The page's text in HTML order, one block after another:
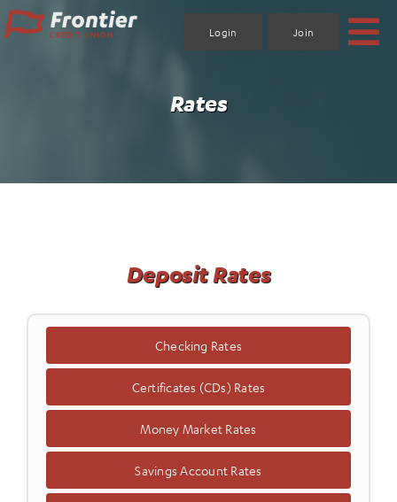
Skip
to
content
Login Join
Rates
Deposit Rates
Checking Rates
Certificates (CDs) Rates
Money Market Rates
Savings Account Rates